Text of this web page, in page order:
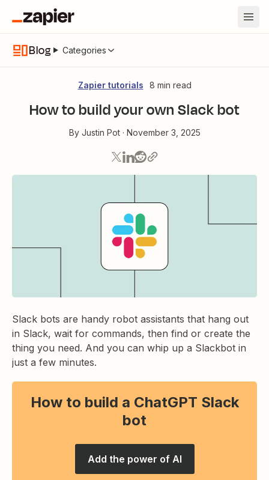
Blog Categories
Zapier tutorials 8 min read
How to build your own Slack bot
By Justin Pot· November 3, 2025
Slack bots are handy robot assistants that hang out
in Slack, wait for commands, then find or create the
thing you need. And you can whip up a Slackbot in
just a few minutes.
How to build a ChatGPT Slack
bot
Add the power of AI